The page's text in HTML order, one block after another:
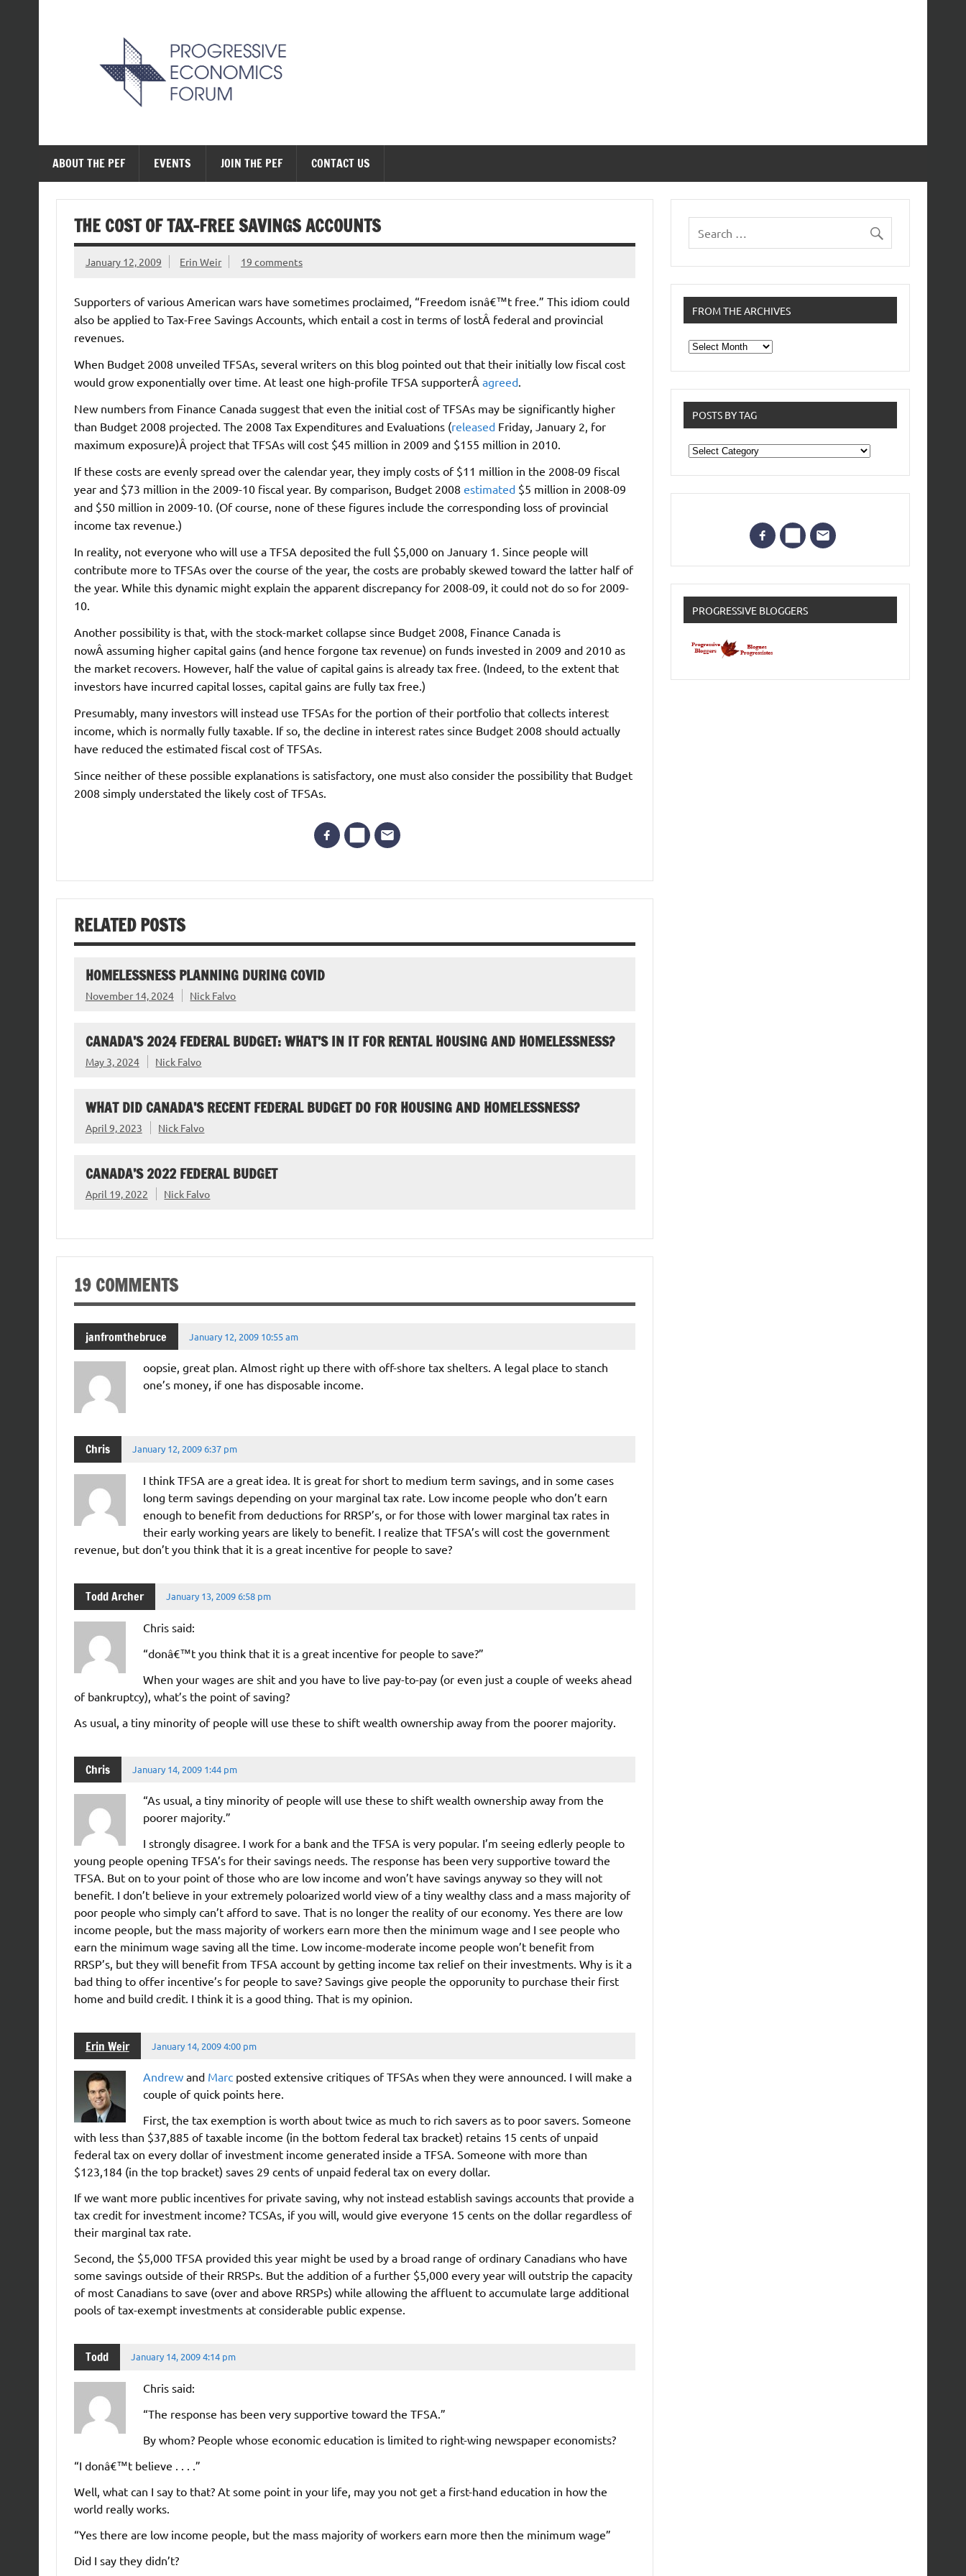
ABOUT THE PEF EVENTS JOIN THE PEF CONTACT US
THE COST OF TAX-FREE SAVINGS ACCOUNTS
January 12, 2009 Erin Weir 19 comments
Supporters of various American wars have sometimes proclaimed, “Freedom isnâ€™t free.” This idiom could
also be applied to Tax-Free Savings Accounts, which entail a cost in terms of lostÂ federal and provincial
revenues.
When Budget 2008 unveiled TFSAs, several writers on this blog pointed out that their initially low fiscal cost
would grow exponentially over time. At least one high-profile TFSA supporterÂ agreed.
New numbers from Finance Canada suggest that even the initial cost of TFSAs may be significantly higher
than Budget 2008 projected. The 2008 Tax Expenditures and Evaluations (releasedFriday, January 2, for
maximum exposure)Â project that TFSAs will cost $45 million in 2009 and $155 million in 2010.
If these costs are evenly spread over the calendar year, they imply costs of $11 million in the 2008-09 fiscal
year and $73 million in the 2009-10 fiscal year. By comparison, Budget 2008 estimated$5 million in 2008-09
and $50 million in 2009-10. (Of course, none of these figures include the corresponding loss of provincial
income tax revenue.)
In reality, not everyone who will use a TFSA deposited the full $5,000 on January 1. Since people will
contribute more to TFSAs over the course of the year, the costs are probably skewed toward the latter half of
the year. While this dynamic might explain the apparent discrepancy for 2008-09, it could not do so for 2009-
10.
Another possibility is that, with the stock-market collapse since Budget 2008, Finance Canada is
nowÂ assuming higher capital gains (and hence forgone tax revenue) on funds invested in 2009 and 2010 as
the market recovers. However, half the value of capital gains is already tax free. (Indeed, to the extent that
investors have incurred capital losses, capital gains are fully tax free.)
Presumably, many investors will instead use TFSAs for the portion of their portfolio that collects interest
income, which is normally fully taxable. If so, the decline in interest rates since Budget 2008 should actually
have reduced the estimated fiscal cost of TFSAs.
Since neither of these possible explanations is satisfactory, one must also consider the possibility that Budget
2008 simply understated the likely cost of TFSAs.
RELATED POSTS
HOMELESSNESS PLANNING DURING COVID
November 14, 2024 Nick Falvo
CANADA’S 2024 FEDERAL BUDGET: WHAT’S IN IT FOR RENTAL HOUSING AND HOMELESSNESS?
May 3, 2024 Nick Falvo
WHAT DID CANADA’S RECENT FEDERAL BUDGET DO FOR HOUSING AND HOMELESSNESS?
April 9, 2023 Nick Falvo
CANADA’S 2022 FEDERAL BUDGET
April 19, 2022 Nick Falvo
19 COMMENTS
janfromthebruce January 12, 2009 10:55 am
oopsie, great plan. Almost right up there with off-shore tax shelters. A legal place to stanch
one’s money, if one has disposable income.
Chris January 12, 2009 6:37 pm
I think TFSA are a great idea. It is great for short to medium term savings, and in some cases
long term savings depending on your marginal tax rate. Low income people who don’t earn
enough to benefit from deductions for RRSP’s, or for those with lower marginal tax rates in
their early working years are likely to benefit. I realize that TFSA’s will cost the government
revenue, but don’t you think that it is a great incentive for people to save?
Todd Archer January 13, 2009 6:58 pm
Chris said:
“donâ€™t you think that it is a great incentive for people to save?”
When your wages are shit and you have to live pay-to-pay (or even just a couple of weeks ahead
of bankruptcy), what’s the point of saving?
As usual, a tiny minority of people will use these to shift wealth ownership away from the poorer majority.
Chris January 14, 2009 1:44 pm
“As usual, a tiny minority of people will use these to shift wealth ownership away from the
poorer majority.”
I strongly disagree. I work for a bank and the TFSA is very popular. I’m seeing edlerly people to
young people opening TFSA’s for their savings needs. The response has been very supportive toward the
TFSA. But on to your point of those who are low income and won’t have savings anyway so they will not
benefit. I don’t believe in your extremely poloarized world view of a tiny wealthy class and a mass majority of
poor people who simply can’t afford to save. That is no longer the reality of our economy. Yes there are low
income people, but the mass majority of workers earn more then the minimum wage and I see people who
earn the minimum wage saving all the time. Low income-moderate income people won’t benefit from
RRSP’s, but they will benefit from TFSA account by getting income tax relief on their investments. Why is it a
bad thing to offer incentive’s for people to save? Savings give people the opporunity to purchase their first
home and build credit. I think it is a good thing. That is my opinion.
Erin Weir January 14, 2009 4:00 pm
Andrewand Marcposted extensive critiques of TFSAs when they were announced. I will make a
couple of quick points here.
First, the tax exemption is worth about twice as much to rich savers as to poor savers. Someone
with less than $37,885 of taxable income (in the bottom federal tax bracket) retains 15 cents of unpaid
federal tax on every dollar of investment income generated inside a TFSA. Someone with more than
$123,184 (in the top bracket) saves 29 cents of unpaid federal tax on every dollar.
If we want more public incentives for private saving, why not instead establish savings accounts that provide a
tax credit for investment income? TCSAs, if you will, would give everyone 15 cents on the dollar regardless of
their marginal tax rate.
Second, the $5,000 TFSA provided this year might be used by a broad range of ordinary Canadians who have
some savings outside of their RRSPs. But the addition of a further $5,000 every year will outstrip the capacity
of most Canadians to save (over and above RRSPs) while allowing the affluent to accumulate large additional
pools of tax-exempt investments at considerable public expense.
Todd January 14, 2009 4:14 pm
Chris said:
“The response has been very supportive toward the TFSA.”
By whom? People whose economic education is limited to right-wing newspaper economists?
“I donâ€™t believe . . . .”
Well, what can I say to that? At some point in your life, may you not get a first-hand education in how the
world really works.
“Yes there are low income people, but the mass majority of workers earn more then the minimum wage”
Did I say they didn’t?
FROM THE ARCHIVES
From
the
POSTS BY TAG
Posts
by
Tag
PROGRESSIVE BLOGGERS